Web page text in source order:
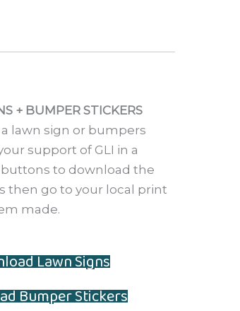
+ BUMPER STICKERS
lawn sign or bumpers
support of GLI in a
buttons to download the
then go to your local print
made.
Lawn Signs
Bumper Stickers